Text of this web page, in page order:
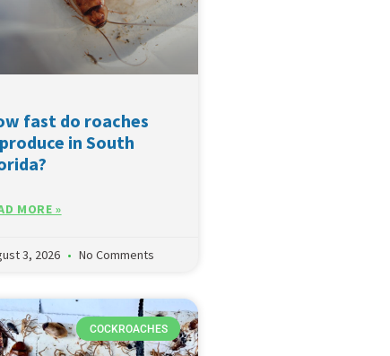
fast do roaches
in South
MORE »
3, 2026 No Comments
COCKROACHES